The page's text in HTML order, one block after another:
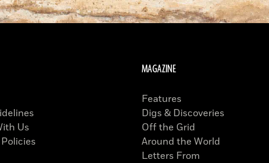
Us
MAGAZINE
Features
Digs & Discoveries
Off the Grid
Around the World
Letters From